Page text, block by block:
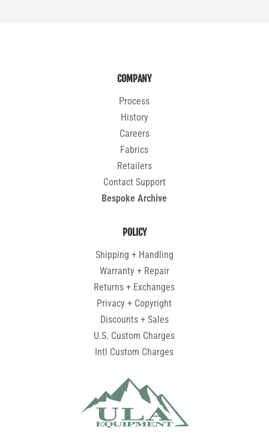
COMPANY
Process
History
Careers
Fabrics
Retailers
Contact Support
Bespoke Archive
POLICY
Shipping + Handling
Warranty + Repair
Returns + Exchanges
Privacy + Copyright
Discounts + Sales
U.S. Custom Charges
Intl Custom Charges